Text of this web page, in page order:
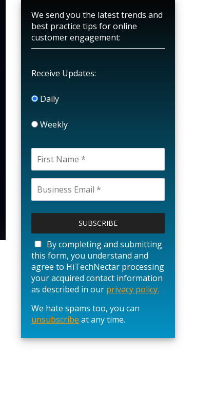
We send you the latest trends and
best practice tips for online
customer engagement:
Receive Updates:
Daily
Weekly
a
s
e
l
e
v
e
h
By completing and submitting
this form, you understand and
agree to HiTechNectar processing
your acquired contact information
as described in our privacy policy.
We hate spams too, you can
unsubscribe at any time.